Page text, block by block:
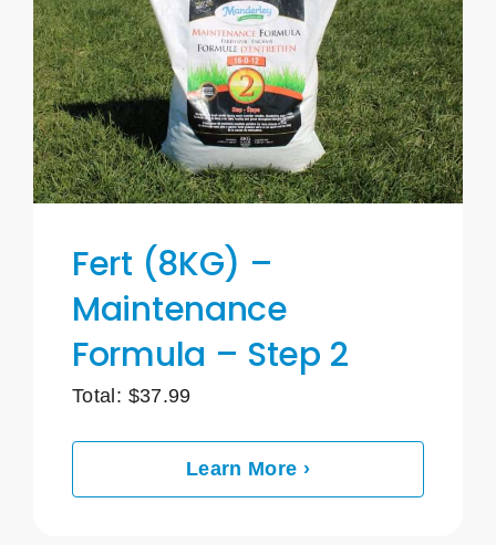
Fert (8KG) –
Maintenance
Formula – Step 2
Total: $37.99
Learn More ›